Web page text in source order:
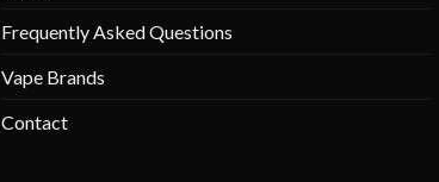
Frequently Asked Questions
Vape Brands
Contact